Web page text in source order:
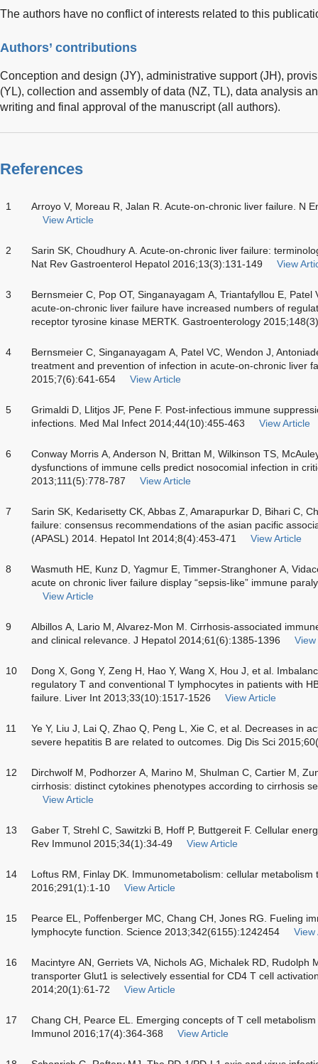
The authors have no conflict of interests related to this
Authors’ contributions
Conception and design (JY), administrative support (JH),
(YL), collection and assembly of data (NZ, TL), data analysis
writing and final approval of the manuscript (all authors).
References
1
Arroyo V, Moreau R, Jalan R. Acute-on-chronic liver failure. N
View Article
2
Sarin SK, Choudhury A. Acute-on-chronic liver failure:
Nat Rev Gastroenterol Hepatol 2016;13(3):131-149
View
3
Bernsmeier C, Pop OT, Singanayagam A, Triantafyllou E,
acute-on-chronic liver failure have increased numbers of
receptor tyrosine kinase MERTK. Gastroenterology
4
Bernsmeier C, Singanayagam A, Patel VC, Wendon J,
treatment and prevention of infection in acute-on-chronic liver
2015;7(6):641-654
View Article
5
Grimaldi D, Llitjos JF, Pene F. Post-infectious immune
infections. Med Mal Infect 2014;44(10):455-463
View Article
6
Conway Morris A, Anderson N, Brittan M, Wilkinson TS,
dysfunctions of immune cells predict nosocomial infection in
2013;111(5):778-787
View Article
7
Sarin SK, Kedarisetty CK, Abbas Z, Amarapurkar D, Bihari C,
failure: consensus recommendations of the asian pacific
(APASL) 2014. Hepatol Int 2014;8(4):453-471
View Article
8
Wasmuth HE, Kunz D, Yagmur E, Timmer-Stranghoner A,
acute on chronic liver failure display “sepsis-like” immune
View Article
9
Albillos A, Lario M, Alvarez-Mon M. Cirrhosis-associated
and clinical relevance. J Hepatol 2014;61(6):1385-1396
View
10
Dong X, Gong Y, Zeng H, Hao Y, Wang X, Hou J, et al.
regulatory T and conventional T lymphocytes in patients with
failure. Liver Int 2013;33(10):1517-1526
View Article
11
Ye Y, Liu J, Lai Q, Zhao Q, Peng L, Xie C, et al. Decreases in
severe hepatitis B are related to outcomes. Dig Dis Sci
12
Dirchwolf M, Podhorzer A, Marino M, Shulman C, Cartier M,
cirrhosis: distinct cytokines phenotypes according to cirrhosis
View Article
13
Gaber T, Strehl C, Sawitzki B, Hoff P, Buttgereit F. Cellular
Rev Immunol 2015;34(1):34-49
View Article
14
Loftus RM, Finlay DK. Immunometabolism: cellular
2016;291(1):1-10
View Article
15
Pearce EL, Poffenberger MC, Chang CH, Jones RG. Fueling
lymphocyte function. Science 2013;342(6155):1242454
View
16
Macintyre AN, Gerriets VA, Nichols AG, Michalek RD, Rudolph
transporter Glut1 is selectively essential for CD4 T cell
2014;20(1):61-72
View Article
17
Chang CH, Pearce EL. Emerging concepts of T cell
Immunol 2016;17(4):364-368
View Article